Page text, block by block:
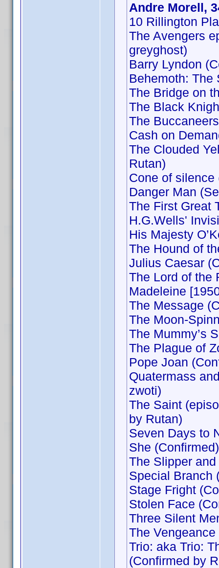
Andre Morell,
10 Rillington
The Avengers
greyghost)
Barry Lyndon
Behemoth: The
The Bridge on
The Black
The
Cash on
The Clouded
Rutan)
Cone of silence
Danger Man
The First Great
H.G.Wells'
His Majesty
The Hound of
Julius Caesar
The Lord of the
Madeleine
The Message
The Moon-
The Mummy’s
The Plague of
Pope Joan
Quatermass
zwoti)
The Saint
by Rutan)
Seven Days to
She (Confirmed)
The Slipper
Special Branch
Stage Fright
Stolen Face
Three Silent
The
Trio: aka Trio:
(Confirmed by